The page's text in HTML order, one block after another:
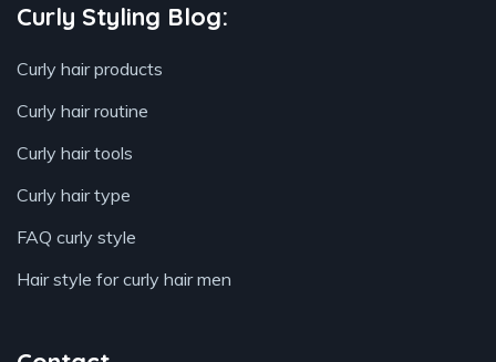
Curly Styling Blog:
Curly hair products
Curly hair routine
Curly hair tools
Curly hair type
FAQ curly style
Hair style for curly hair men